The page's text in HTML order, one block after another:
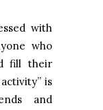
with
who
fill their
is
and